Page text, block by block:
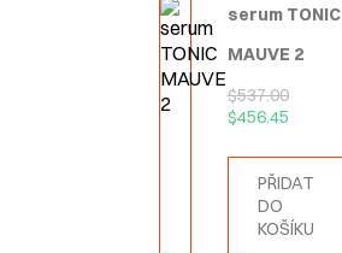
serum TONIC
MAUVE 2
$537.00
$456.45
PŘIDAT
DO
KOŠÍKU